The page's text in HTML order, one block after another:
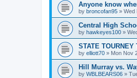
Anyone know
by broncofan95 » Wed
Central High
by hawkeyes100 »
STATE
by elliott70 » Mon Nov
Hill Murray vs.
by WBLBEARS06 »